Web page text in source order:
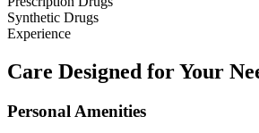
Synthetic Drugs
Experience
Care Designed for Your
Personal Amenities